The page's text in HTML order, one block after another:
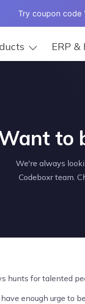
Try coupon code
ERP &
to
We're always
Codeboxr team.
hunts for talented
enough urge to